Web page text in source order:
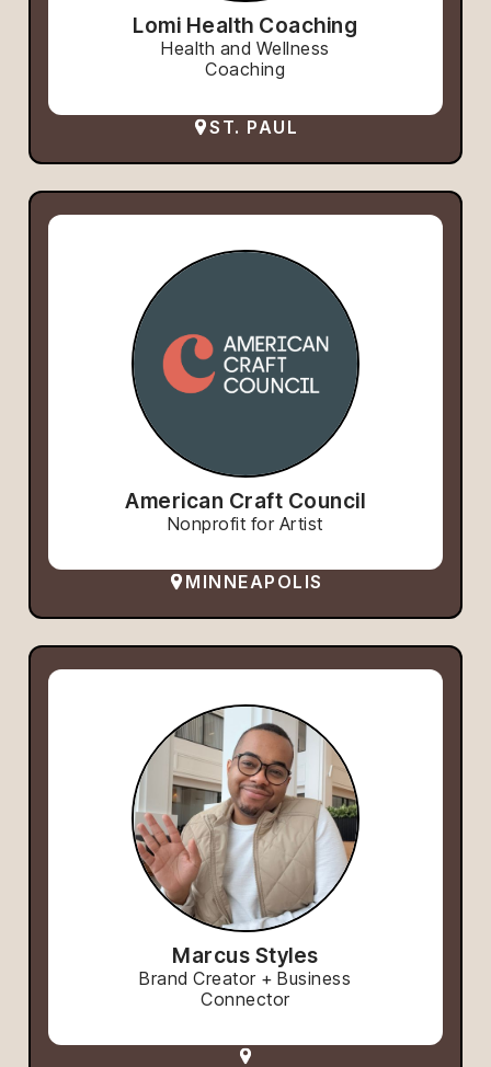
Lomi Health Coaching
Health and Wellness
Coaching
ST. PAUL
American Craft Council
Nonprofit for Artist
MINNEAPOLIS
Marcus Styles
Brand Creator + Business
Connector